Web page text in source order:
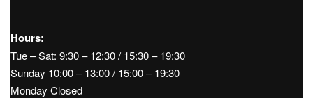
Hours:
Tue – Sat: 9:30 – 12:30 / 15:30 – 19:30
Sunday 10:00 – 13:00 / 15:00 – 19:30
Monday Closed